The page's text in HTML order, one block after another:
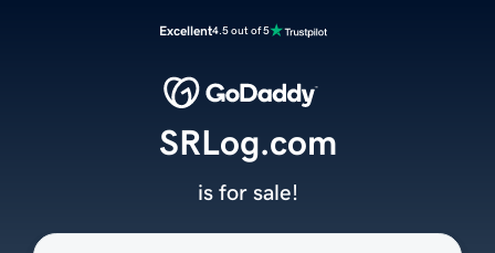
Excellent4.5 out of 5
SRLog.com
is for sale!